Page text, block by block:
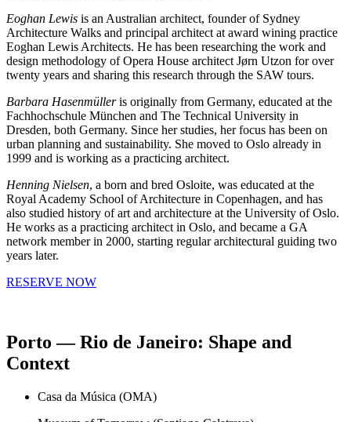
Eoghan Lewis is an Australian architect, founder of Sydney
Architecture Walks and principal architect at award wining practice
Eoghan Lewis Architects. He has been researching the work and
design methodology of Opera House architect Jørn Utzon for over
twenty years and sharing this research through the SAW tours.
Barbara Hasenmülleris originally from Germany, educated at the
Fachhochschule München and The Technical University in
Dresden, both Germany. Since her studies, her focus has been on
urban planning and sustainability. She moved to Oslo already in
1999 and is working as a practicing architect.
Henning Nielsen, a born and bred Osloite, was educated at the
Royal Academy School of Architecture in Copenhagen, and has
also studied history of art and architecture at the University of Oslo.
He works as a practicing architect in Oslo, and became a GA
network member in 2000, starting regular architectural guiding two
years later.
RESERVE NOW
Porto — Rio de Janeiro: Shape and
Context
Casa da Música (OMA)